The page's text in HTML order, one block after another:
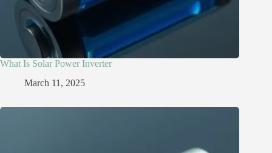
What Is Solar Power Inverter
March 11, 2025